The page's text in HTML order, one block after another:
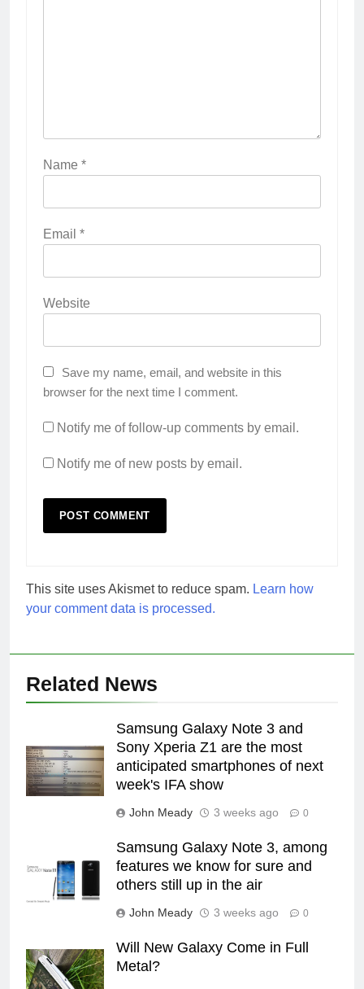
Name *
Email *
Website
Save my name, email, and website in this
browser for the next time I comment.
Notify me of follow-up comments by email.
Notify me of new posts by email.
This site uses Akismet to reduce spam. Learn how
your comment data is processed.
Related News
Samsung Galaxy Note 3 and
Sony Xperia Z1 are the most
anticipated smartphones of next
week's IFA show
John Meady 3 weeks ago 0
Samsung Galaxy Note 3, among
features we know for sure and
others still up in the air
John Meady 3 weeks ago 0
Will New Galaxy Come in Full
Metal?